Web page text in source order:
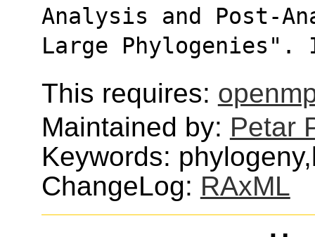
Analysis and Post-
Large
This requires:
Maintained by: Petar
Keywords:
ChangeLog: RAxML